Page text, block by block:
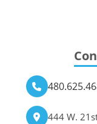
444 W.